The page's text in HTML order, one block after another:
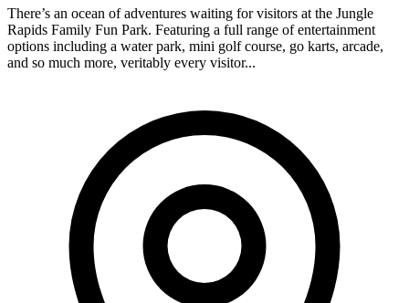
There’s an ocean of adventures waiting for visitors at the Jungle
Rapids Family Fun Park. Featuring a full range of entertainment
options including a water park, mini golf course, go karts, arcade,
and so much more, veritably every visitor...